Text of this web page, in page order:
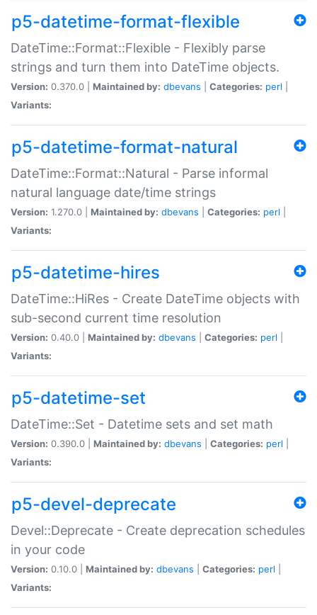
p5-datetime-format-flexible
DateTime::Format::Flexible - Flexibly parse
strings and turn them into DateTime objects.
Version: 0.370.0 | Maintained by: dbevans Categories: perl
Variants:
p5-datetime-format-natural
DateTime::Format::Natural - Parse informal
natural language date/time strings
Version: 1.270.0 | Maintained by: dbevans Categories: perl
Variants:
p5-datetime-hires
DateTime::HiRes - Create DateTime objects with
sub-second current time resolution
Version: 0.40.0 | Maintained by: dbevans Categories: perl
Variants:
p5-datetime-set
DateTime::Set - Datetime sets and set math
Version: 0.390.0 | Maintained by: dbevans Categories: perl
Variants:
p5-devel-deprecate
Devel::Deprecate - Create deprecation schedules
in your code
Version: 0.10.0 | Maintained by: dbevans Categories: perl
Variants: